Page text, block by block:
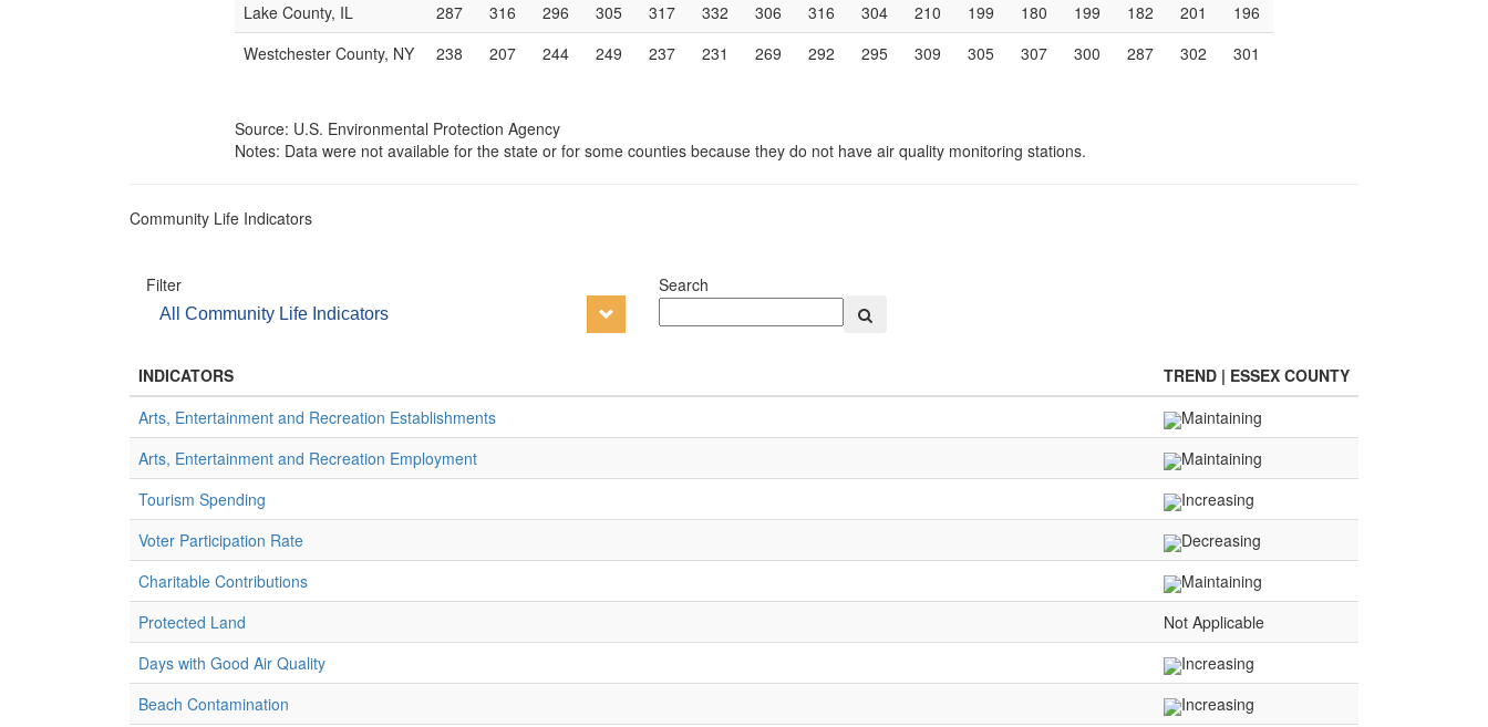
Lake County, IL
287 316 296 305 317 332 306 316 304 210 199 180 199 182 201
196
Westchester County, NY
238 207 244 249 237 231 269 292 295 309 305 307 300 287 302 301
Source: U.S. Environmental Protection Agency
Notes: Data were not available for the state or for some counties because they do not have air quality monitoring stations.
Community Life Indicators
Filter
All Community Life Indicators
Search
INDICATORS
TREND | ESSEX COUNTY
Arts, Entertainment and Recreation Establishments
Maintaining
Arts, Entertainment and Recreation Employment
Maintaining
Tourism Spending
Increasing
Voter Participation Rate
Decreasing
Charitable Contributions
Maintaining
Protected Land
Not Applicable
Days with Good Air Quality
Increasing
Beach Contamination
Increasing